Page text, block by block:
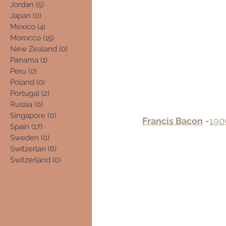
Jordan (5)
Japan (0)
Mexico (4)
Morocco (15)
New Zealand (0)
Panama (1)
Peru (0)
Poland (0)
Portugal (2)
Russia (0)
Singapore (0)
Spain (17)
Sweden (0)
Switzerlan (6)
Switzerland (0)
Francis Bacon -